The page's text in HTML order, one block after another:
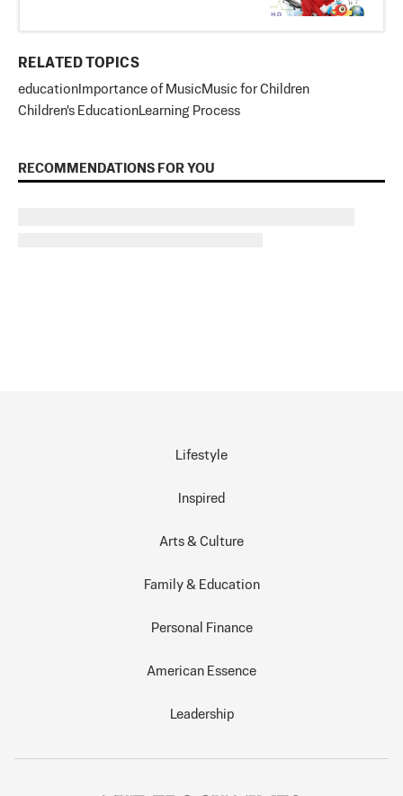
RELATED TOPICS
education Importance of MusicMusic for Children
Children's EducationLearning Process
RECOMMENDATIONS FOR YOU
Lifestyle
Inspired
Arts & Culture
Family & Education
Personal Finance
American Essence
Leadership